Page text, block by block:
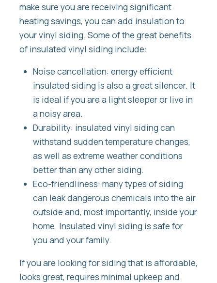
make sure you are receiving significant
heating savings, you can add insulation to
your vinyl siding. Some of the great benefits
of insulated vinyl siding include:
Noise cancellation: energy efficient
insulated siding is also a great silencer. It
is ideal if you are a light sleeper or live in
a noisy area.
Durability: insulated vinyl siding can
withstand sudden temperature changes,
as well as extreme weather conditions
better than any other siding.
Eco-friendliness: many types of siding
can leak dangerous chemicals into the air
outside and, most importantly, inside your
home. Insulated vinyl siding is safe for
you and your family.
If you are looking for siding that is affordable,
looks great, requires minimal upkeep and